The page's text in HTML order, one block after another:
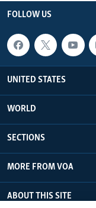
FOLLOW US
UNITED STATES
WORLD
SECTIONS
MORE FROM VOA
ABOUT THIS SITE